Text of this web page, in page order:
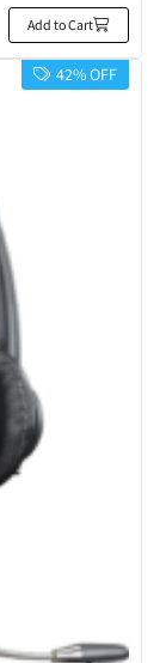
Add to Cart
42% OFF